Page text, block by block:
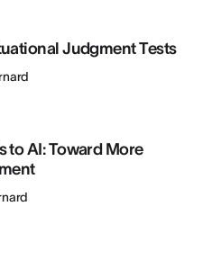
Judgment Tests
to AI: Toward More